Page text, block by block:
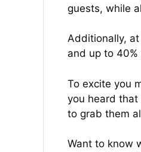
guests, while
Additionally,
and up to
To excite you
you heard that
to grab them
Want to know